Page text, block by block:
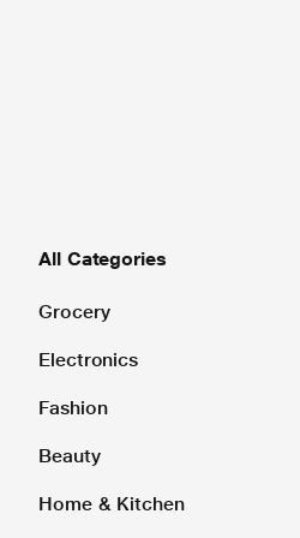
All Categories
Grocery
Electronics
Fashion
Beauty
Home & Kitchen